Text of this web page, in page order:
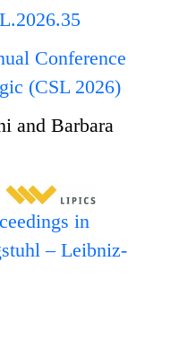
Conference
(CSL 2026)
and Barbara
in
– Leibniz-